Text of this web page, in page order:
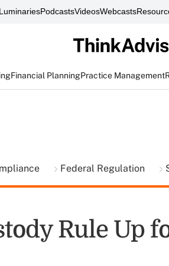
PodcastsVideosWebcasts
Financial PlanningPractice Management
Federal Regulation
Rule Up